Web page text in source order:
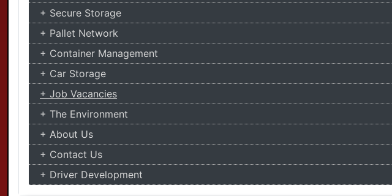
Secure Storage
Pallet Network
Container Management
Car Storage
Job Vacancies
The Environment
About Us
Contact Us
Driver Development